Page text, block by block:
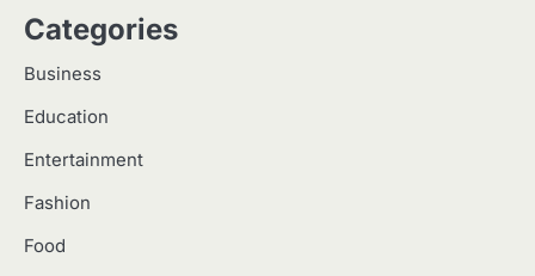
Categories
Business
Education
Entertainment
Fashion
Food